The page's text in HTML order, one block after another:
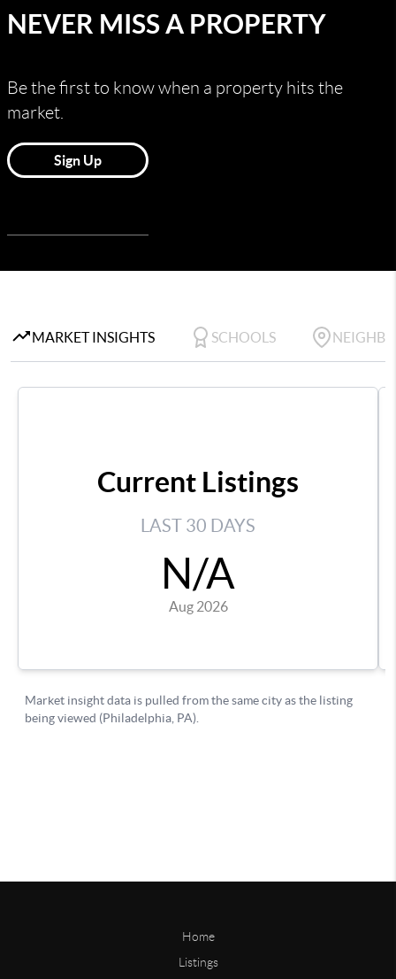
Home
Listings